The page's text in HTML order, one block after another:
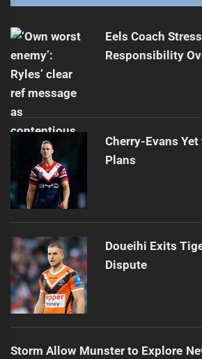
Eels Coach
Responsibility
Cherry-Evans
Plans
Doueihi Exits
Dispute
Storm Allow Munster to Explore